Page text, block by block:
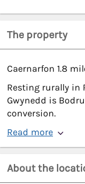
The property
Caernarfon 1.8
Resting rurally in
Gwynedd is
conversion.
Read more
About the